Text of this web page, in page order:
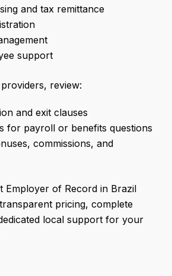
and tax remittance
support
review:
and exit clauses
for payroll or benefits questions
commissions, and
Employer of Record in Brazil
pricing, complete
local support for your